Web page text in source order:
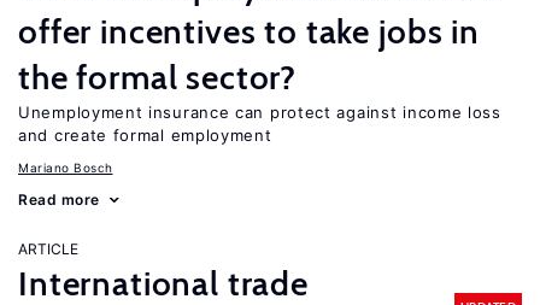
offer incentives to take jobs in
the formal sector?
Unemployment insurance can protect against income loss
and create formal employment
Mariano Bosch
Read more
ARTICLE
International trade